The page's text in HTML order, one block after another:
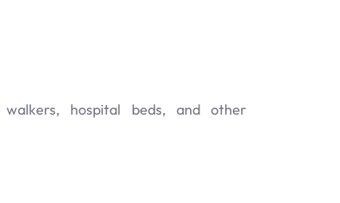
hospital beds, and other